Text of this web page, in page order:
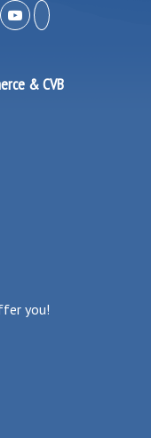
& CVB
you!